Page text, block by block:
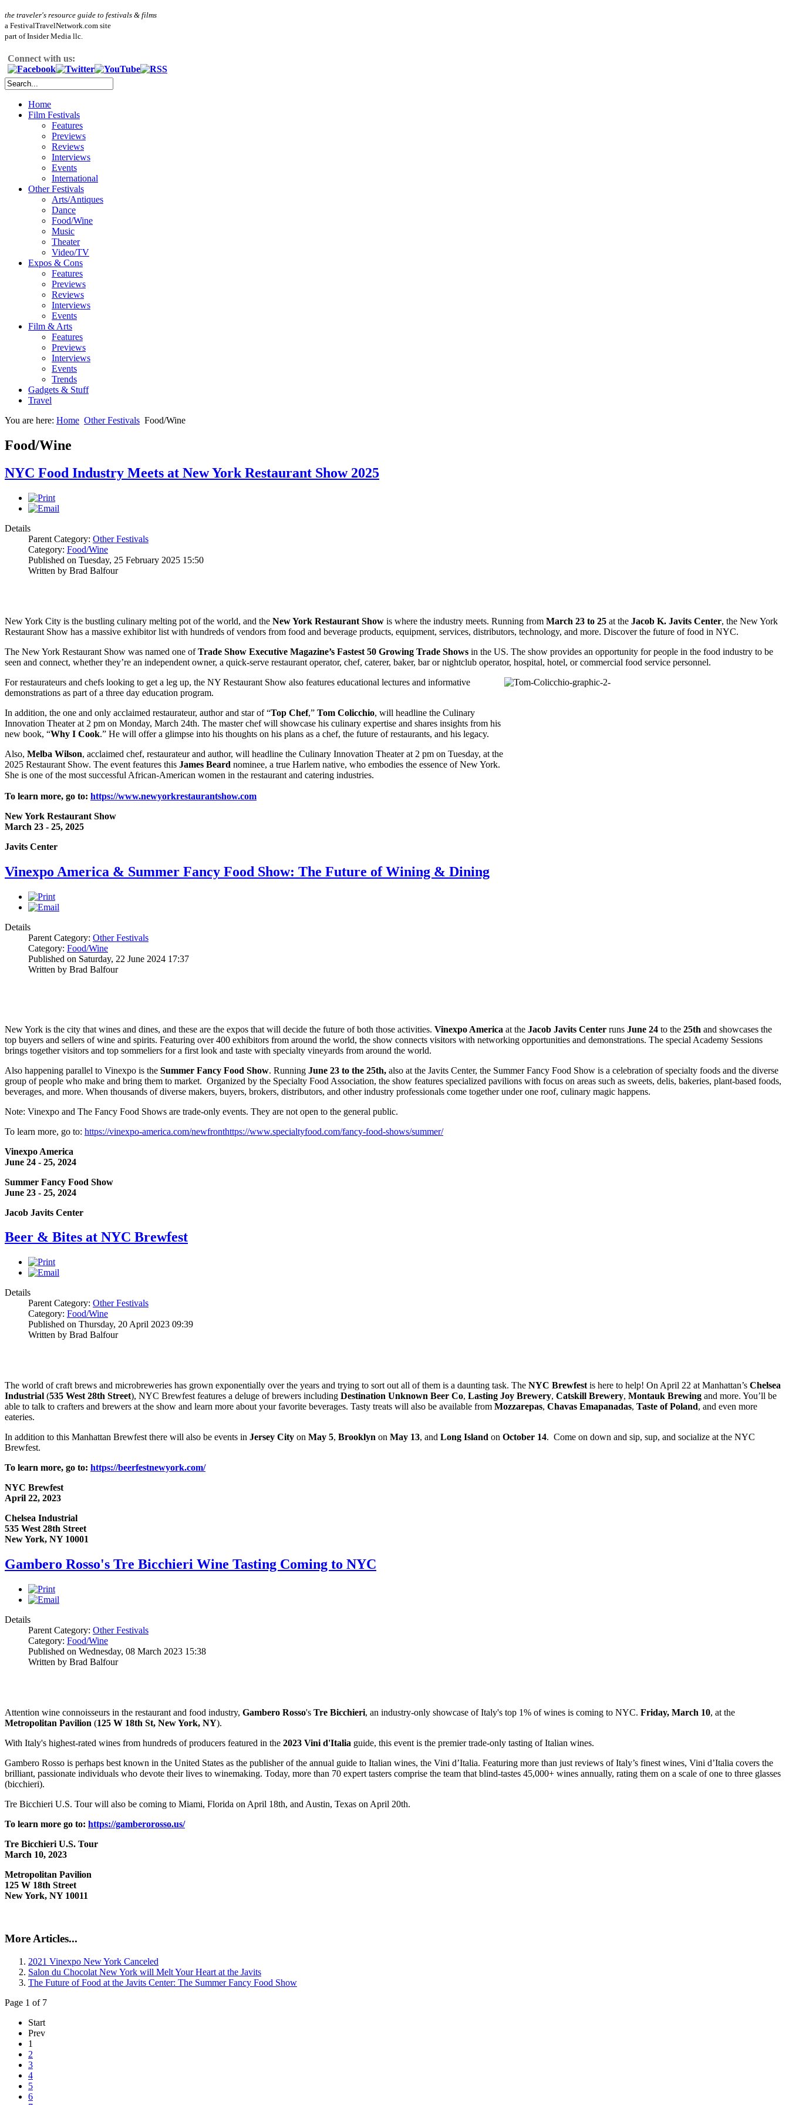
the traveler's resource guide to festivals & films
a FestivalTravelNetwork.com site
part of Insider Media llc.
Connect with us:
Home
Film Festivals
Features
Previews
Reviews
Interviews
Events
International
Other Festivals
Arts/Antiques
Dance
Food/Wine
Music
Theater
Video/TV
Expos & Cons
Features
Previews
Reviews
Interviews
Events
Film & Arts
Features
Previews
Interviews
Events
Trends
Gadgets & Stuff
Travel
You are here: Home Other Festivals Food/Wine
Food/Wine
NYC Food Industry Meets at New York Restaurant Show 2025
Details
Parent Category: Other Festivals
Category: Food/Wine
Published on Tuesday, 25 February 2025 15:50
Written by Brad Balfour
New York City is the bustling culinary melting pot of the world, and the New York Restaurant Show is where the industry meets. Running from March 23 to 25 at the Jacob K. Javits Center, the New York
Restaurant Show has a massive exhibitor list with hundreds of vendors from food and beverage products, equipment, services, distributors, technology, and more. Discover the future of food in NYC.
The New York Restaurant Show was named one ofTrade Show Executive Magazine’s Fastest 50 Growing Trade Shows in the US. The show provides an opportunity for people in the food industry to be
seen and connect, whether they’re an independent owner, a quick-serve restaurant operator, chef, caterer, baker, bar or nightclub operator, hospital, hotel, or commercial food service personnel.
For restaurateurs and chefs looking to get a leg up, the NY Restaurant Show also features educational lectures and informative
demonstrations as part of a three day education program.
In addition, the one and only acclaimed restaurateur, author and star of “Top Chef,” Tom Colicchio, will headline the Culinary
Innovation Theater at 2 pm on Monday, March 24th. The master chef will showcase his culinary expertise and shares insights from his
new book, “Why I Cook.” He will offer a glimpse into his thoughts on his plans as a chef, the future of restaurants, and his legacy.
Also, Melba Wilson, acclaimed chef, restaurateur and author, will headline the Culinary Innovation Theater at 2 pm on Tuesday, at the
2025 Restaurant Show. The event features this James Beard nominee, a true Harlem native, who embodies the essence of New York.
She is one of the most successful African-American women in the restaurant and catering industries.
To learn more, go to: https://www.newyorkrestaurantshow.com
New York Restaurant Show
March 23 - 25, 2025
Javits Center
Vinexpo America & Summer Fancy Food Show: The Future of Wining & Dining
Details
Parent Category: Other Festivals
Category: Food/Wine
Published on Saturday, 22 June 2024 17:37
Written by Brad Balfour
New York is the city that wines and dines, and these are the expos that will decide the future of both those activities. Vinexpo America at the Jacob Javits Center runs June 24 to the 25th and showcases the
top buyers and sellers of wine and spirits. Featuring over 400 exhibitors from around the world, the show connects visitors with networking opportunities and demonstrations. The special Academy Sessions
brings together visitors and top sommeliers for a first look and taste with specialty vineyards from around the world.
Also happening parallel to Vinexpo is the Summer Fancy Food Show. Running June 23 to the 25th, also at the Javits Center, the Summer Fancy Food Show is a celebration of specialty foods and the diverse
group of people who make and bring them to market. Organized by the Specialty Food Association, the show features specialized pavilions with focus on areas such as sweets, delis, bakeries, plant-based foods,
beverages, and more. When thousands of diverse makers, buyers, brokers, distributors, and other industry professionals come together under one roof, culinary magic happens.
Note: Vinexpo and The Fancy Food Shows are trade-only events. They are not open to the general public.
To learn more, go to: https://vinexpo-america.com/newfronthttps://www.specialtyfood.com/fancy-food-shows/summer/
Vinexpo America
June 24 - 25, 2024
Summer Fancy Food Show
June 23 - 25, 2024
Jacob Javits Center
Beer & Bites at NYC Brewfest
Details
Parent Category: Other Festivals
Category: Food/Wine
Published on Thursday, 20 April 2023 09:39
Written by Brad Balfour
The world of craft brews and microbreweries has grown exponentially over the years and trying to sort out all of them is a daunting task. The NYC Brewfest is here to help! On April 22 at Manhattan’s Chelsea
Industrial (535 West 28th Street), NYC Brewfest features a deluge of brewers including Destination Unknown Beer Co, Lasting Joy Brewery, Catskill Brewery, Montauk Brewing and more. You’ll be
able to talk to crafters and brewers at the show and learn more about your favorite beverages. Tasty treats will also be available from Mozzarepas, Chavas Emapanadas, Taste of Poland, and even more
eateries.
In addition to this Manhattan Brewfest there will also be events in Jersey City on May 5, Brooklyn on May 13, and Long Island on October 14. Come on down and sip, sup, and socialize at the NYC
Brewfest.
To learn more, go to: https://beerfestnewyork.com/
NYC Brewfest
April 22, 2023
Chelsea Industrial
535 West 28th Street
New York, NY 10001
Gambero Rosso's Tre Bicchieri Wine Tasting Coming to NYC
Details
Parent Category: Other Festivals
Category: Food/Wine
Published on Wednesday, 08 March 2023 15:38
Written by Brad Balfour
Attention wine connoisseurs in the restaurant and food industry, Gambero Rosso's Tre Bicchieri, an industry-only showcase of Italy's top 1% of wines is coming to NYC. Friday, March 10, at the
Metropolitan Pavilion (125 W 18th St, New York, NY).
With Italy's highest-rated wines from hundreds of producers featured in the 2023 Vini d'Italia guide, this event is the premier trade-only tasting of Italian wines.
Gambero Rosso is perhaps best known in the United States as the publisher of the annual guide to Italian wines, the Vini d’Italia. Featuring more than just reviews of Italy’s finest wines, Vini d’Italia covers the
brilliant, passionate individuals who devote their lives to winemaking. Today, more than 70 expert tasters comprise the team that blind-tastes 45,000+ wines annually, rating them on a scale of one to three glasses
(bicchieri).
Tre Bicchieri U.S. Tour will also be coming to Miami, Florida on April 18th, and Austin, Texas on April 20th.
To learn more go to: https://gamberorosso.us/
Tre Bicchieri U.S. Tour
March 10, 2023
Metropolitan Pavilion
125 W 18th Street
New York, NY 10011
More Articles...
2021 Vinexpo New York Canceled
Salon du Chocolat New York will Melt Your Heart at the Javits
The Future of Food at the Javits Center: The Summer Fancy Food Show
Page 1 of 7
Start
Prev
1
2
3
4
5
6